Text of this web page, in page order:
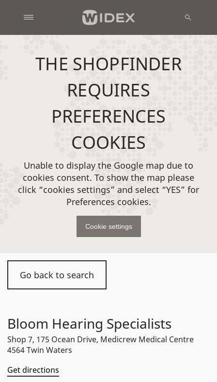
Go back to search
Bloom Hearing Specialists
Shop 7, 175 Ocean Drive, Medicrew Medical Centre
4564 Twin Waters
Get directions
THE SHOPFINDER
REQUIRES
PREFERENCES
COOKIES
Unable to display the Google map due to
cookies consent. To show the map please
click “cookies settings” and select “YES” for
Preferences cookies.
Cookie settings